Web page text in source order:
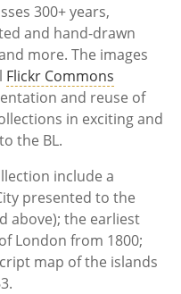
300+ years,
and hand-drawn
more. The images
Flickr Commons
and reuse of
in exciting and
the BL.
include a
presented to the
above); the earliest
London from 1800;
map of the islands